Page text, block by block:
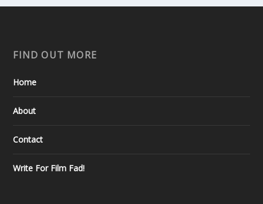
FIND OUT MORE
Home
About
Contact
Write For Film Fad!